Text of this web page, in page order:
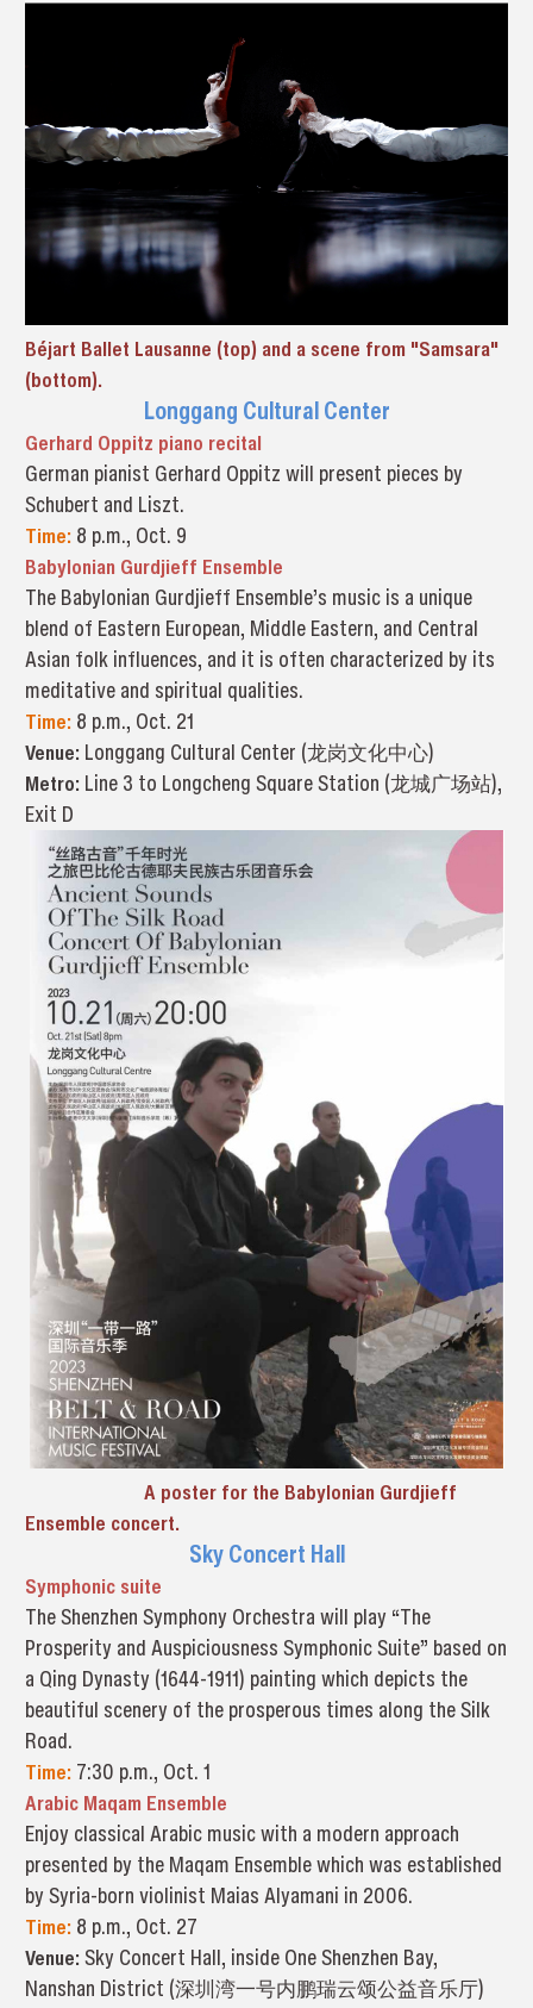
Béjart Ballet Lausanne (top) and a scene from "Samsara"
(bottom).
Longgang Cultural Center
Gerhard Oppitz piano recital
German pianist Gerhard Oppitz will present pieces by
Schubert and Liszt.
Time: 8 p.m., Oct. 9
Babylonian Gurdjieff Ensemble
The Babylonian Gurdjieff Ensemble’s music is a unique
blend of Eastern European, Middle Eastern, and Central
Asian folk influences, and it is often characterized by its
meditative and spiritual qualities.
Time:8 p.m., Oct. 21
Venue: Longgang Cultural Center (龙岗文化中心)
Metro: Line 3 to Longcheng Square Station (龙城广场站),
Exit D
A poster for the Babylonian Gurdjieff
Ensemble concert.
Sky Concert Hall
Symphonic suite
The Shenzhen Symphony Orchestra will play “The
Prosperity and Auspiciousness Symphonic Suite” based on
a Qing Dynasty (1644-1911) painting which depicts the
beautiful scenery of the prosperous times along the Silk
Road.
Time: 7:30 p.m., Oct. 1
Arabic Maqam Ensemble
Enjoy classical Arabic music with a modern approach
presented by the Maqam Ensemble which was established
by Syria-born violinist Maias Alyamani in 2006.
Time: 8 p.m., Oct. 27
Venue: Sky Concert Hall, inside One Shenzhen Bay,
Nanshan District (深圳湾一号内鹏瑞云颂公益音乐厅)